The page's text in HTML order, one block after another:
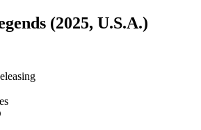
(2025, U.S.A.)